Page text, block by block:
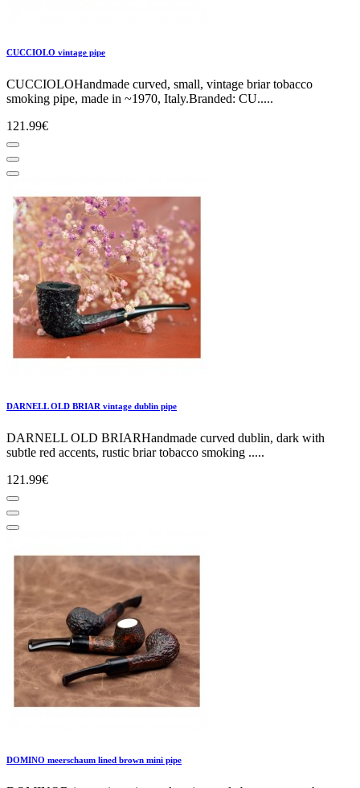
CUCCIOLO vintage pipe
CUCCIOLOHandmade curved, small, vintage briar tobacco
smoking pipe, made in ~1970, Italy.Branded: CU.....
121.99€
DARNELL OLD BRIAR vintage dublin pipe
DARNELL OLD BRIARHandmade curved dublin, dark with
subtle red accents, rustic briar tobacco smoking .....
121.99€
DOMINO meerschaum lined brown mini pipe